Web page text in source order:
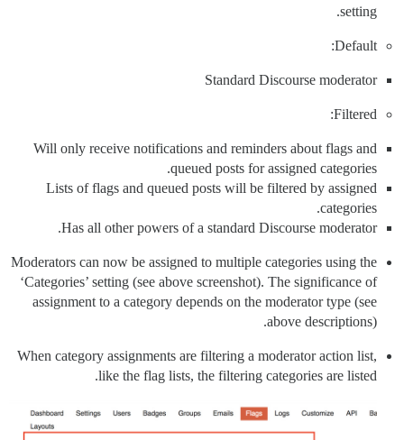
setting.
Default:
Standard Discourse moderator
Filtered:
Will only receive notifications and reminders about flags and
queued posts for assigned categories.
Lists of flags and queued posts will be filtered by assigned
categories.
Has all other powers of a standard Discourse moderator.
Moderators can now be assigned to multiple categories using the
‘Categories’ setting (see above screenshot). The significance of
assignment to a category depends on the moderator type (see
above descriptions).
When category assignments are filtering a moderator action list,
like the flag lists, the filtering categories are listed.